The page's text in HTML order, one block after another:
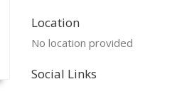
Location
No location provided
Social Links